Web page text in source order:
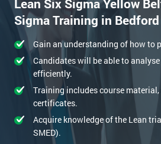
Lean Six Sigma Yellow
Sigma Training in Bedford
Gain an understanding of how to
Candidates will be able to
efficiently.
Training includes course material,
certificates.
Acquire knowledge of the Lean
SMED).